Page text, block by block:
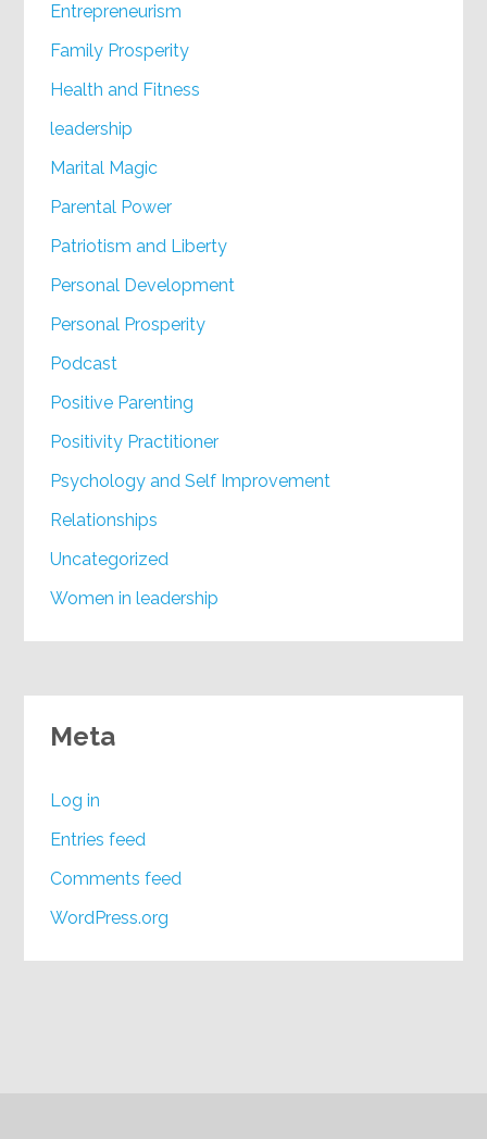
Entrepreneurism
Family Prosperity
Health and Fitness
leadership
Marital Magic
Parental Power
Patriotism and Liberty
Personal Development
Personal Prosperity
Podcast
Positive Parenting
Positivity Practitioner
Psychology and Self Improvement
Relationships
Uncategorized
Women in leadership
Meta
Log in
Entries feed
Comments feed
WordPress.org